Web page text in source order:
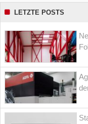
LETZTE POSTS